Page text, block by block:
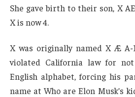
She gave birth to their son, X
X is now 4.
X was originally named X Æ A-
violated California law for
English alphabet, forcing his
name at Who are Elon Musk’s